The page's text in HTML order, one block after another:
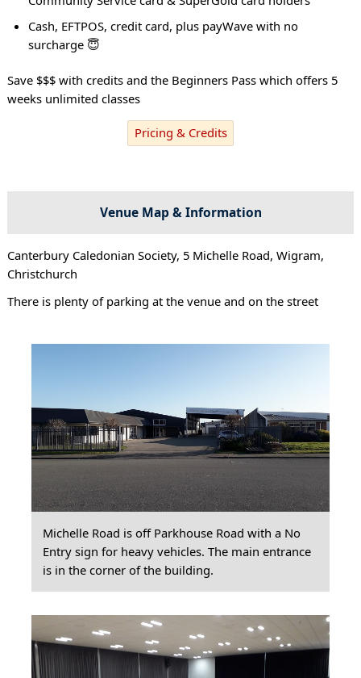
Cash, EFTPOS, credit card, plus payWave with no
surcharge 😇
Save $$$ with credits and the Beginners Pass which offers 5
weeks unlimited classes
Pricing & Credits
Venue Map & Information
Canterbury Caledonian Society, 5 Michelle Road, Wigram,
Christchurch
There is plenty of parking at the venue and on the street
Michelle Road is off Parkhouse Road with a No
Entry sign for heavy vehicles. The main entrance
is in the corner of the building.